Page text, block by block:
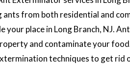
ants from both residential and
your place in Long Branch, NJ.
and contaminate your
techniques to get